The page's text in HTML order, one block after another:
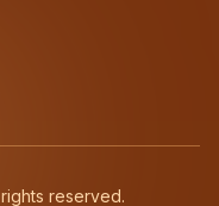
reserved.